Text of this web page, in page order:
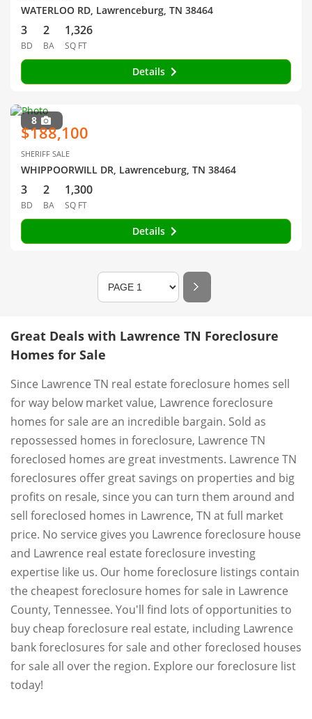
WATERLOO RD, Lawrenceburg, TN 38464
3
BD
2
BA
1,326
SQ FT
Details
8
$188,100
SHERIFF SALE
WHIPPOORWILL DR, Lawrenceburg, TN 38464
3
BD
2
BA
1,300
SQ FT
Details
Great Deals with Lawrence TN Foreclosure
Homes for Sale
Since Lawrence TN real estate foreclosure homes sell
for way below market value, Lawrence foreclosure
homes for sale are an incredible bargain. Sold as
repossessed homes in foreclosure, Lawrence TN
foreclosed homes are great investments. Lawrence TN
foreclosures offer great savings on properties and big
profits on resale, since you can turn them around and
sell foreclosed homes in Lawrence, TN at full market
price. No service gives you Lawrence foreclosure house
and Lawrence real estate foreclosure investing
expertise like us. Our home foreclosure listings contain
the cheapest foreclosure homes for sale in Lawrence
County, Tennessee. You'll find lots of opportunities to
buy cheap foreclosure real estate, including Lawrence
bank foreclosures for sale and other foreclosed houses
for sale all over the region. Explore our foreclosure list
today!